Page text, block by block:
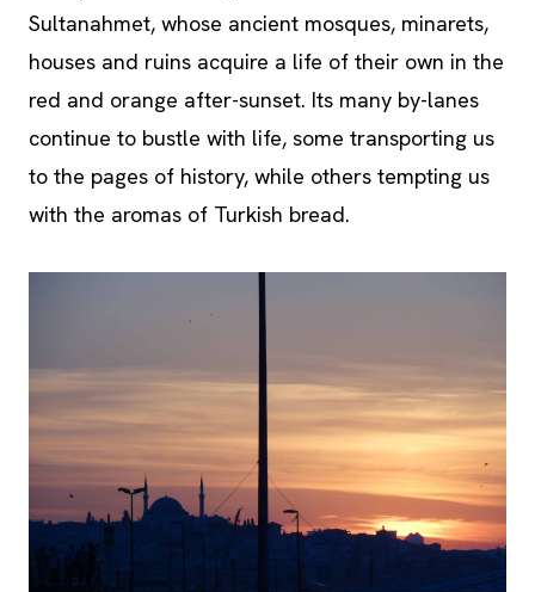
Sultanahmet, whose ancient mosques, minarets,
houses and ruins acquire a life of their own in the
red and orange after-sunset. Its many by-lanes
continue to bustle with life, some transporting us
to the pages of history, while others tempting us
with the aromas of Turkish bread.